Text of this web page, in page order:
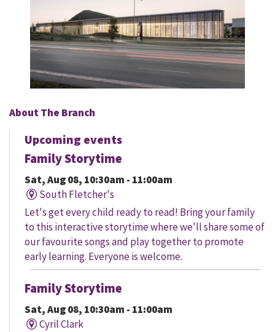
About The Branch
Upcoming events
Family Storytime
Sat, Aug 08, 10:30am - 11:00am
South Fletcher's
Let's get every child ready to read! Bring your family
to this interactive storytime where we'll share some of
our favourite songs and play together to promote
early learning. Everyone is welcome.
Family Storytime
Sat, Aug 08, 10:30am - 11:00am
Cyril Clark